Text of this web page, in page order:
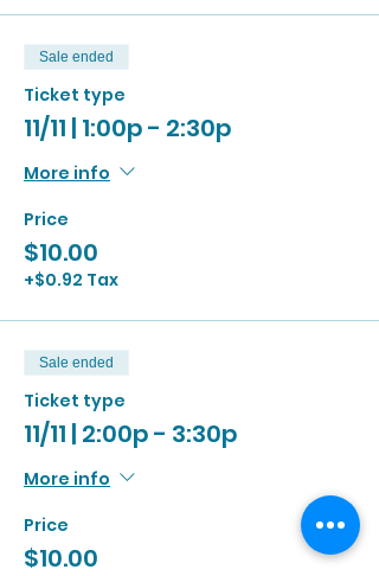
Sale ended
Ticket type
11/11 | 1:00p - 2:30p
More info
Price
$10.00
+$0.92 Tax
Sale ended
Ticket type
11/11 | 2:00p - 3:30p
More info
Price
$10.00